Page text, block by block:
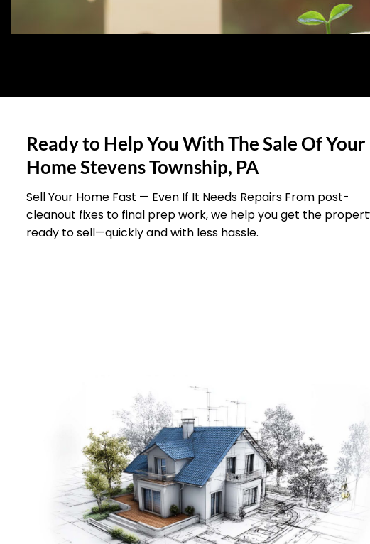
Ready to Help You With The Sale Of Your
Home Stevens Township, PA
Sell Your Home Fast — Even If It Needs Repairs From post-
cleanout fixes to final prep work, we help you get the
ready to sell—quickly and with less hassle.